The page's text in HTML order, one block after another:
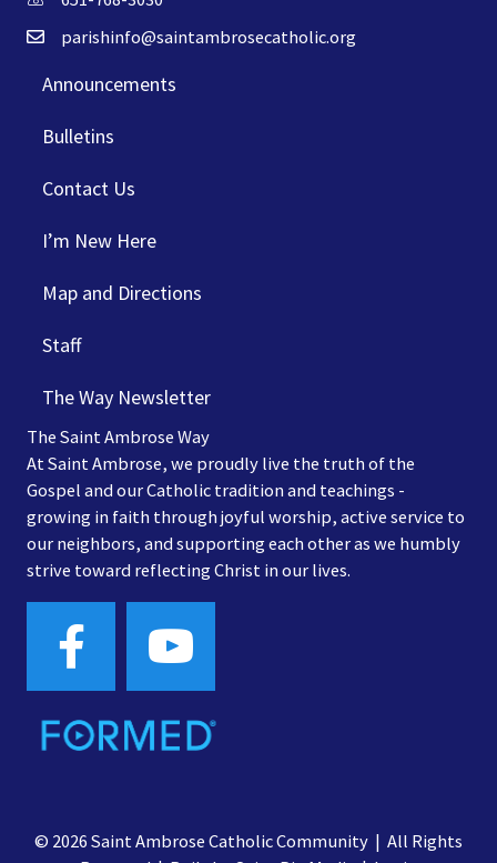
parishinfo@saintambrosecatholic.org
Announcements
Bulletins
Contact Us
I’m New Here
Map and Directions
Staff
The Way Newsletter
The Saint Ambrose Way
At Saint Ambrose, we proudly live the truth of the
Gospel and our Catholic tradition and teachings -
growing in faith through joyful worship, active service to
our neighbors, and supporting each other as we humbly
strive toward reflecting Christ in our lives.
© 2026 Saint Ambrose Catholic Community | All Rights